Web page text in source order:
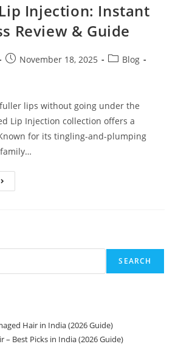
Injection: Instant
Review & Guide
November 18, 2025
Blog
lips without going under the
Lip Injection collection offers a
for its tingling-and-plumping
SEARCH
Hair in India (2026 Guide)
– Best Picks in India (2026 Guide)